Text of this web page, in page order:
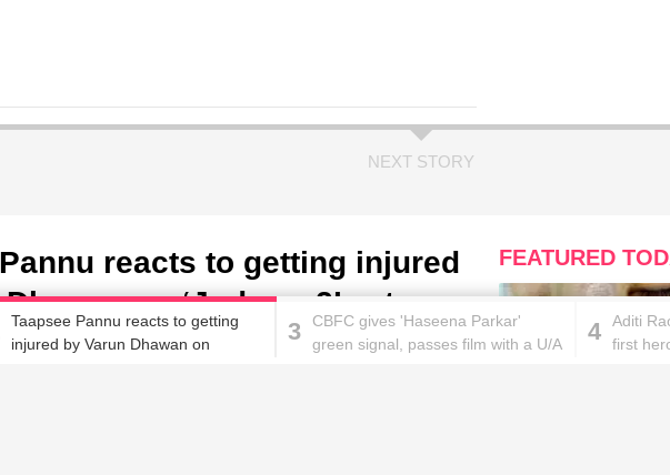
NEXT STORY
reacts to getting injured
on ‘Judwaa 2’ sets
13, 2017, 04.23 PM IST
FEATURED
Taapsee Pannu reacts to getting
injured by Varun Dhawan on
3
CBFC gives 'Haseena Parkar'
green signal, passes film with a U/A
4
Aditi
first